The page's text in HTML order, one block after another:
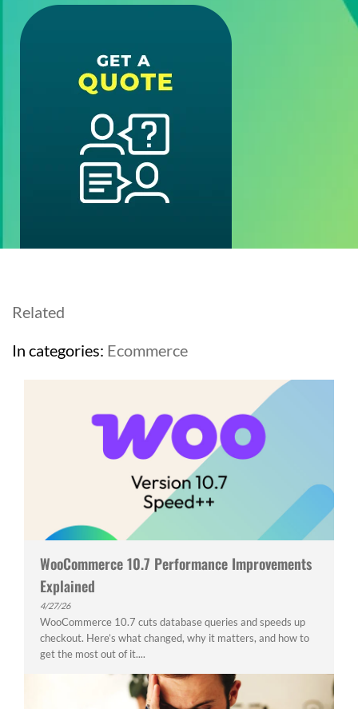
Related
In categories: Ecommerce
WooCommerce 10.7 Performance Improvements
Explained
4/27/26
WooCommerce 10.7 cuts database queries and speeds up
checkout. Here’s what changed, why it matters, and how to
get the most out of it....